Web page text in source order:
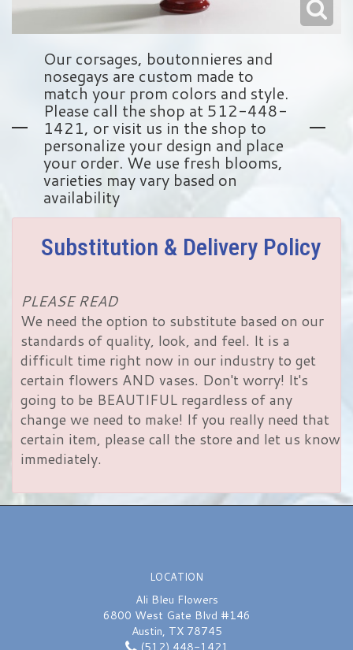
Vase Arrangements
Sympathy Add On's
Our corsages, boutonnieres and
nosegays are custom made to
match your prom colors and style.
Please call the shop at 512-448-
1421, or visit us in the shop to
personalize your design and place
your order. We use fresh blooms,
varieties may vary based on
availability
Substitution & Delivery Policy
PLEASE READ
We need the option to substitute based on our
standards of quality, look, and feel. It is a
difficult time right now in our industry to get
certain flowers AND vases. Don't worry! It's
going to be BEAUTIFUL regardless of any
change we need to make! If you really need that
certain item, please call the store and let us know
immediately.
LOCATION
Ali Bleu Flowers
6800 West Gate Blvd #146
Austin, TX 78745
(512) 448-1421